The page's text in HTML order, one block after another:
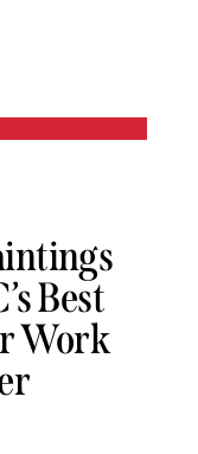
Best
Work